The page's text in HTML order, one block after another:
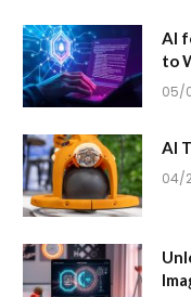
AI
to
05/
AI
04/